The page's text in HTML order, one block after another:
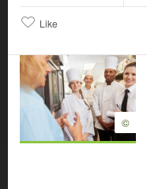
Like
©